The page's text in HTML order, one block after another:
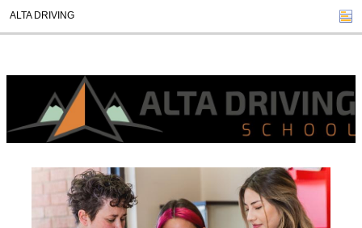
ALTA DRIVING